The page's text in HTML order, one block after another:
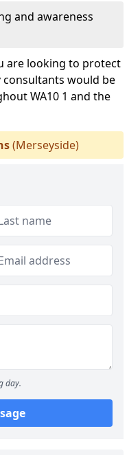
and awareness
are looking to protect
would be
WA10 1 and the
(Merseyside)
day.